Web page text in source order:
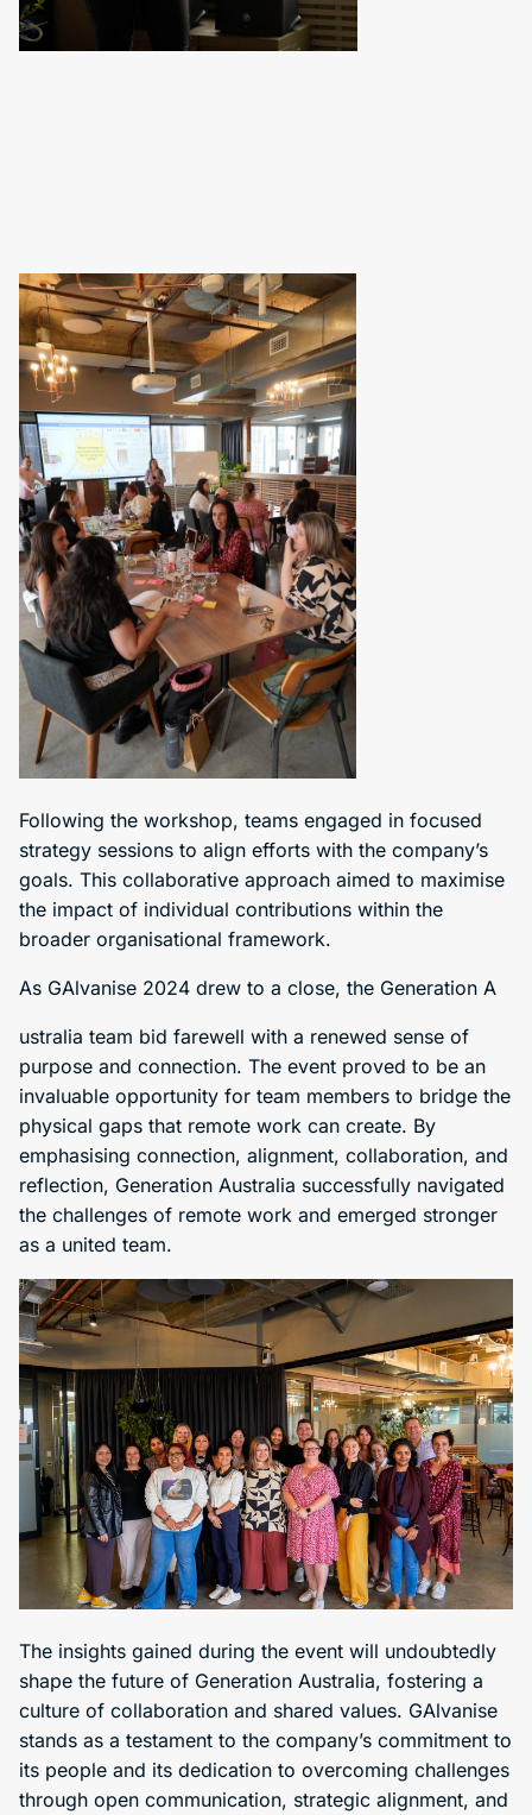
Following the workshop, teams engaged in focused
strategy sessions to align efforts with the company’s
goals. This collaborative approach aimed to maximise
the impact of individual contributions within the
broader organisational framework.
As GAlvanise 2024 drew to a close, the Generation A
ustralia team bid farewell with a renewed sense of
purpose and connection. The event proved to be an
invaluable opportunity for team members to bridge the
physical gaps that remote work can create. By
emphasising connection, alignment, collaboration, and
reflection, Generation Australia successfully navigated
the challenges of remote work and emerged stronger
as a united team.
The insights gained during the event will undoubtedly
shape the future of Generation Australia, fostering a
culture of collaboration and shared values. GAlvanise
stands as a testament to the company’s commitment to
its people and its dedication to overcoming challenges
through open communication, strategic alignment, and